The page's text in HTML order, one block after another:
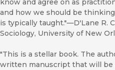
know and agree on as
and how we should be
is typically taught."—D'Lane R.
Sociology, University of New
"This is a stellar book. The
written manuscript that will be